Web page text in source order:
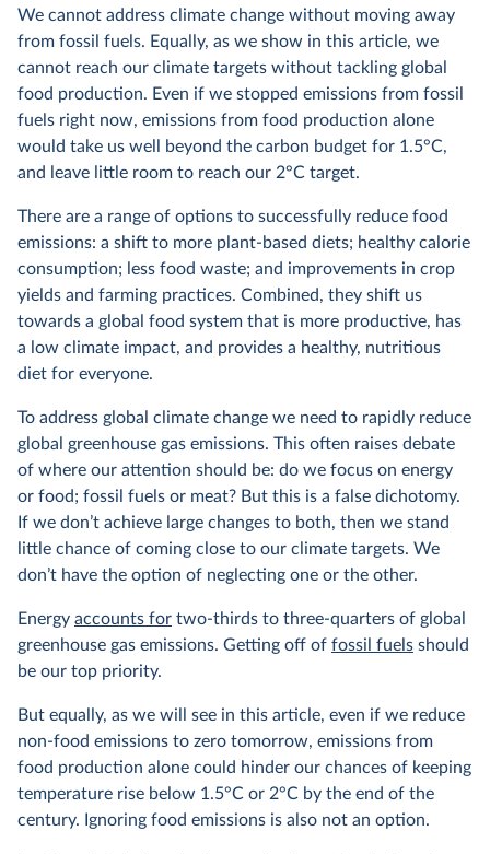
We cannot address climate change without moving away
from fossil fuels. Equally, as we show in this article, we
cannot reach our climate targets without tackling global
food production. Even if we stopped emissions from fossil
fuels right now, emissions from food production alone
would take us well beyond the carbon budget for 1.5°C,
and leave little room to reach our 2°C target.
There are a range of options to successfully reduce food
emissions: a shift to more plant-based diets; healthy calorie
consumption; less food waste; and improvements in crop
yields and farming practices. Combined, they shift us
towards a global food system that is more productive, has
a low climate impact, and provides a healthy, nutritious
diet for everyone.
To address global climate change we need to rapidly reduce
global greenhouse gas emissions. This often raises debate
of where our attention should be: do we focus on energy
or food; fossil fuels or meat? But this is a false dichotomy.
If we don’t achieve large changes to both, then we stand
little chance of coming close to our climate targets. We
don’t have the option of neglecting one or the other.
Energy accounts for two-thirds to three-quarters of global
greenhouse gas emissions. Getting off of fossil fuels should
be our top priority.
But equally, as we will see in this article, even if we reduce
non-food emissions to zero tomorrow, emissions from
food production alone could hinder our chances of keeping
temperature rise below 1.5°C or 2°C by the end of the
century. Ignoring food emissions is also not an option.